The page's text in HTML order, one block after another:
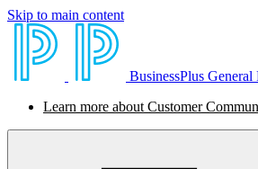
Skip to main content
BusinessPlus General
Learn more about Customer